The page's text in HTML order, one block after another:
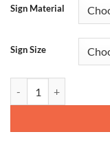
Sign Material
Sign Size